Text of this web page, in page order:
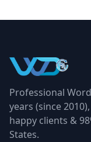
Professional
years (since
happy clients &
States.